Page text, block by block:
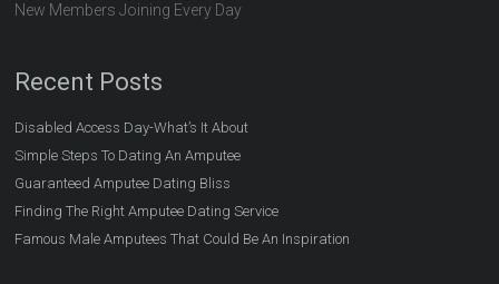
New Members Joining Every Day
Recent Posts
Disabled Access Day-What’s It About
Simple Steps To Dating An Amputee
Guaranteed Amputee Dating Bliss
Finding The Right Amputee Dating Service
Famous Male Amputees That Could Be An Inspiration